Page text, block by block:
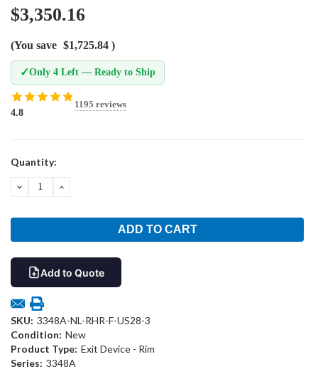
$3,350.16
(You save $1,725.84 )
✓Only 4 Left — Ready to Ship
4.8
1195 reviews
Current
Quantity:
DECREASEINCREASE
Add to Quote
SKU: 3348A-NL-RHR-F-US28-3
Condition: New
Product Type: Exit Device - Rim
Series: 3348A